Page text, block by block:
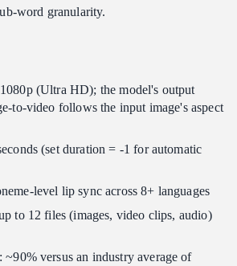
word granularity.
(Ultra HD); the model's output
to-video follows the input image's aspect
(set duration = -1 for automatic
level lip sync across 8+ languages
to 12 files (images, video clips, audio)
~90% versus an industry average of